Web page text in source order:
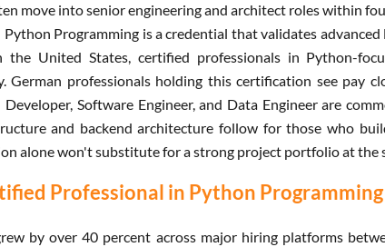
move into senior engineering and architect roles within
Programming is a credential that validates advanced
United States, certified professionals in Python-
German professionals holding this certification see pay
Software Engineer, and Data Engineer are
and backend architecture follow for those who
alone won't substitute for a strong project portfolio at the
Professional in Python
by over 40 percent across major hiring platforms